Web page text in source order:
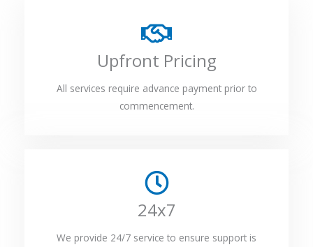
Upfront Pricing
All services require advance payment prior to
commencement.
24x7
We provide 24/7 service to ensure support is